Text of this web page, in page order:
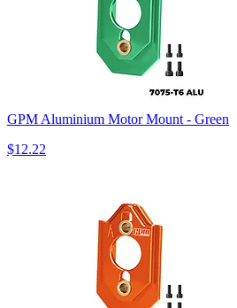
GPM Aluminium Motor Mount - Green
$12.22